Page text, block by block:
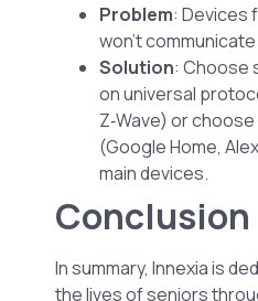
Problem: Devices
won’t
Solution: Choose
on universal
Z‑Wave) or
(Google Home,
main devices.
Conclusion
In summary, Innexia is
the lives of seniors